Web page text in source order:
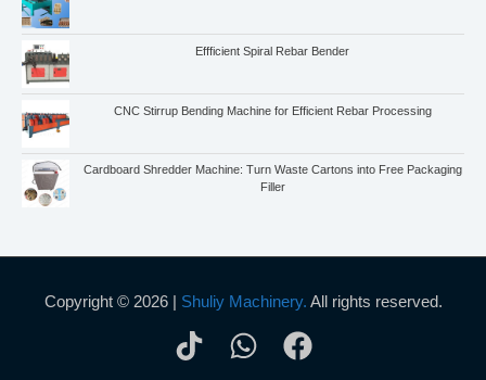
Effficient Spiral Rebar Bender
CNC Stirrup Bending Machine for Efficient Rebar Processing
Cardboard Shredder Machine: Turn Waste Cartons into Free Packaging
Filler
Copyright © 2026 | Shuliy Machinery. All rights reserved.